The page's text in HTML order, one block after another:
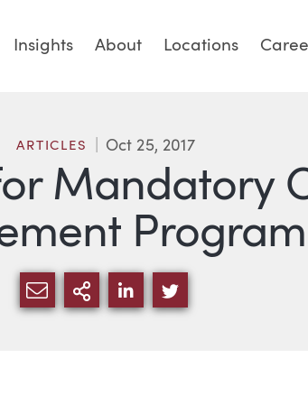
Insights About Locations
Mandatory
Program
ARTICLES Oct 25, 2017
SHARE VIA EMAIL
MORE SHARING
SHARE VIA
SHARE VIA